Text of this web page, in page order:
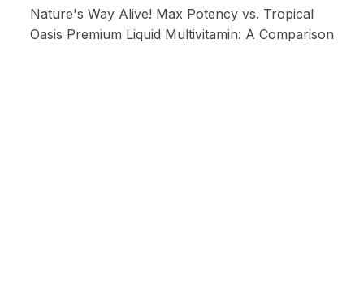
Nature's Way Alive! Max Potency vs. Tropical
Oasis Premium Liquid Multivitamin: A Comparison